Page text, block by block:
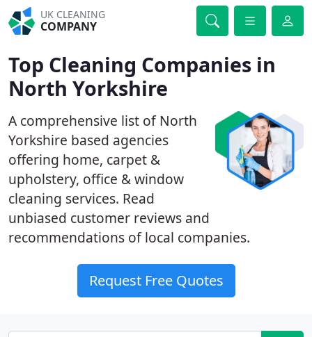
UK CLEANING
COMPANY
Top Cleaning Companies in
North Yorkshire
A comprehensive list of North
Yorkshire based agencies
offering home, carpet &
upholstery, office & window
cleaning services. Read
unbiased customer reviews and
recommendations of local companies.
Request Free Quotes